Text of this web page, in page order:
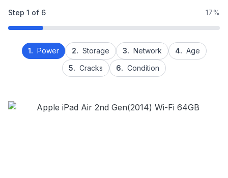
Step 1 of 6 17%
1. Power 2. Storage 3. Network 4. Age
5. Cracks 6. Condition